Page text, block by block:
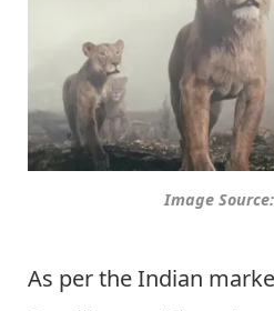
Image
As per the Indian